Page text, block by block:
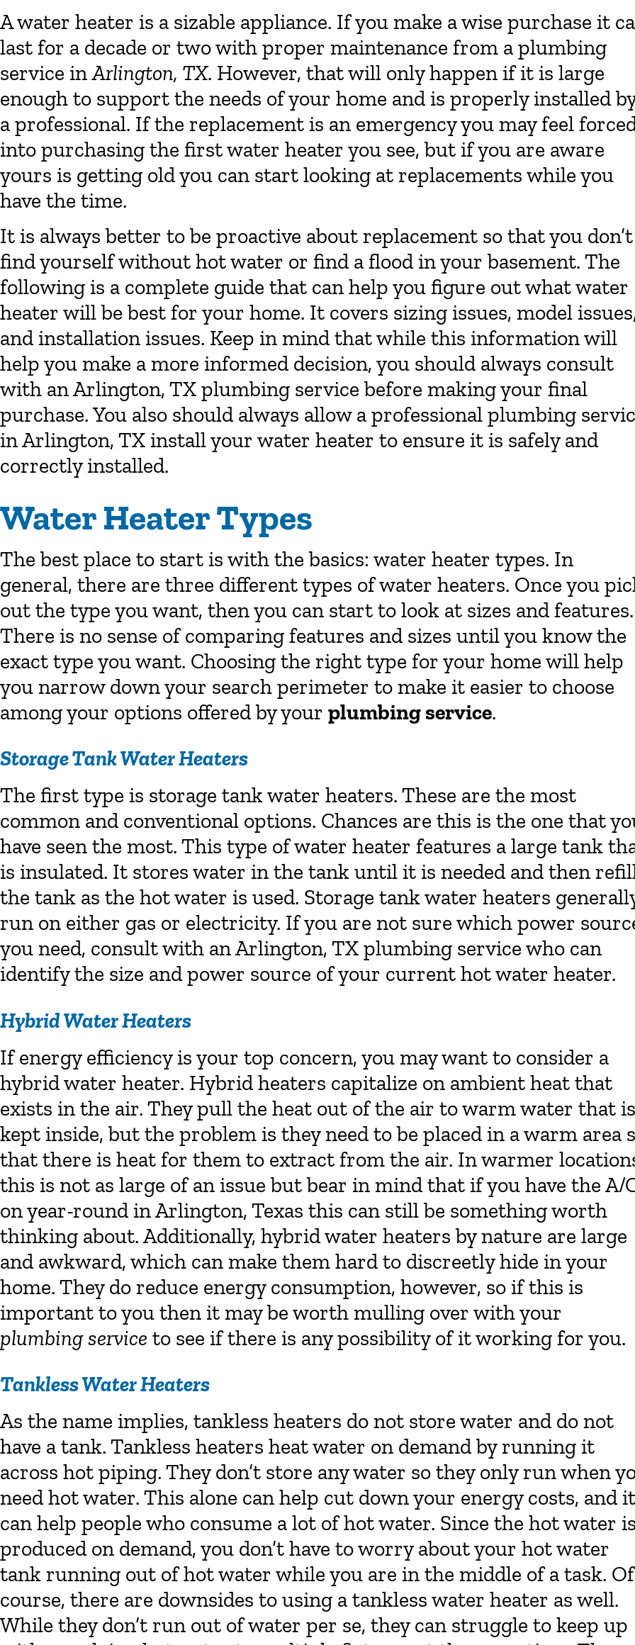
A water heater is a sizable appliance. If you make a wise purchase it
last for a decade or two with proper maintenance from a plumbing
service inArlington, TX. However, that will only happen if it is large
enough to support the needs of your home and is properly installed
a professional. If the replacement is an emergency you may feel
into purchasing the first water heater you see, but if you are aware
yours is getting old you can start looking at replacements while you
have the time.
It is always better to be proactive about replacement so that you don’t
find yourself without hot water or find a flood in your basement. The
following is a complete guide that can help you figure out what water
heater will be best for your home. It covers sizing issues, model
and installation issues. Keep in mind that while this information will
help you make a more informed decision, you should always consult
with an Arlington, TX plumbing service before making your final
purchase. You also should always allow a professional plumbing
in Arlington, TX install your water heater to ensure it is safely and
correctly installed.
Water Heater Types
The best place to start is with the basics: water heater types. In
general, there are three different types of water heaters. Once you
out the type you want, then you can start to look at sizes and features.
There is no sense of comparing features and sizes until you know the
exact type you want. Choosing the right type for your home will help
you narrow down your search perimeter to make it easier to choose
among your options offered by your plumbing service.
Storage Tank Water Heaters
The first type is storage tank water heaters. These are the most
common and conventional options. Chances are this is the one that
have seen the most. This type of water heater features a large tank
is insulated. It stores water in the tank until it is needed and then
the tank as the hot water is used. Storage tank water heaters
run on either gas or electricity. If you are not sure which power
you need, consult with an Arlington, TX plumbing service who can
identify the size and power source of your current hot water heater.
Hybrid Water Heaters
If energy efficiency is your top concern, you may want to consider a
hybrid water heater. Hybrid heaters capitalize on ambient heat that
exists in the air. They pull the heat out of the air to warm water that is
kept inside, but the problem is they need to be placed in a warm area
that there is heat for them to extract from the air. In warmer
this is not as large of an issue but bear in mind that if you have the A/
on year-round in Arlington, Texas this can still be something worth
thinking about. Additionally, hybrid water heaters by nature are large
and awkward, which can make them hard to discreetly hide in your
home. They do reduce energy consumption, however, so if this is
important to you then it may be worth mulling over with your
plumbing service to see if there is any possibility of it working for you.
Tankless Water Heaters
As the name implies, tankless heaters do not store water and do not
have a tank. Tankless heaters heat water on demand by running it
across hot piping. They don’t store any water so they only run when
need hot water. This alone can help cut down your energy costs, and it
can help people who consume a lot of hot water. Since the hot water
produced on demand, you don’t have to worry about your hot water
tank running out of hot water while you are in the middle of a task. Of
course, there are downsides to using a tankless water heater as well.
While they don’t run out of water per se, they can struggle to keep up